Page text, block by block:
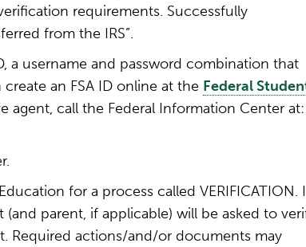
requirements. Successfully
from the IRS”.
a username and password combination that
an FSA ID online at the Federal
agent, call the Federal Information Center at:
for a process called VERIFICATION.
parent, if applicable) will be asked to
Required actions/and/or documents may